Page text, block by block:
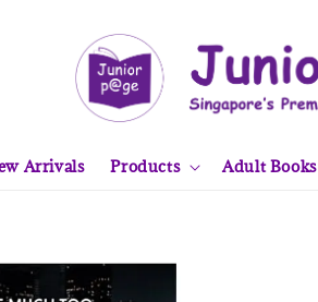
Arrivals Products Adult Books